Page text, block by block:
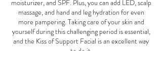
moisturizer, and SPF. Plus, you can add LED, scalp
massage, and hand and leg hydration for even
more pampering. Taking care of your skin and
yourself during this challenging period is essential,
and the Kiss of Support Facial is an excellent way
to do it.